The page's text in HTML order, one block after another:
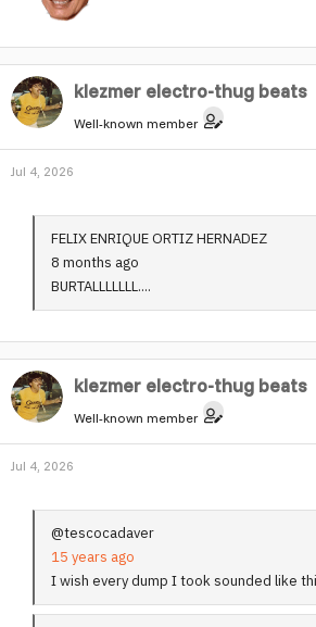
klezmer electro-thug beats
Well-known member
Jul 4, 2026
FELIX ENRIQUE ORTIZ HERNADEZ
8 months ago
BURTALLLLLLL....
klezmer electro-thug beats
Well-known member
Jul 4, 2026
@tescocadaver
15 years ago
I wish every dump I took sounded like